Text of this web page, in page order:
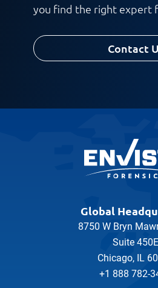
you find the right expert
Contact
Global
8750 W Bryn
Suite 450E
Chicago, IL
+1 888 782-
Work Phone Number